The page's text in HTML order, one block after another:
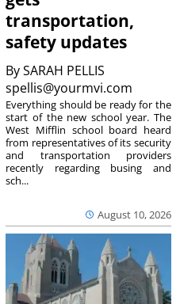
transportation,
safety updates
BySARAH PELLIS
spellis@yourmvi.com
August 10, 2026
Everything should be ready for the
start of the new school year. The
West Mifflin school board heard
from representatives of its security
and transportation providers
recently regarding busing and
sch...